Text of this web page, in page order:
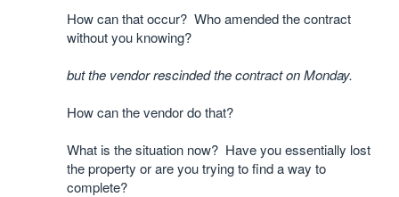
How can that occur? Who amended the contract
without you knowing?
but the vendor rescinded the contract on Monday.
How can the vendor do that?
What is the situation now? Have you essentially lost
the property or are you trying to find a way to
complete?